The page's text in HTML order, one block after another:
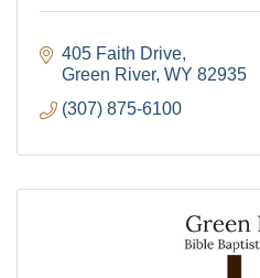
405 Faith Drive
Green River WY 82935
(307) 875-6100